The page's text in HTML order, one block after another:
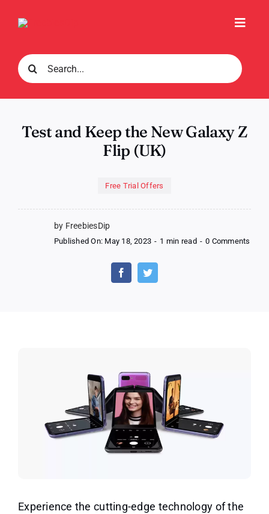
Search
for:
Test and Keep the New Galaxy Z
Flip (UK)
Free Trial Offers
by FreebiesDip
Published On: May 18, 2023 - 1 min read - 0 Comments
Experience the cutting-edge technology of the